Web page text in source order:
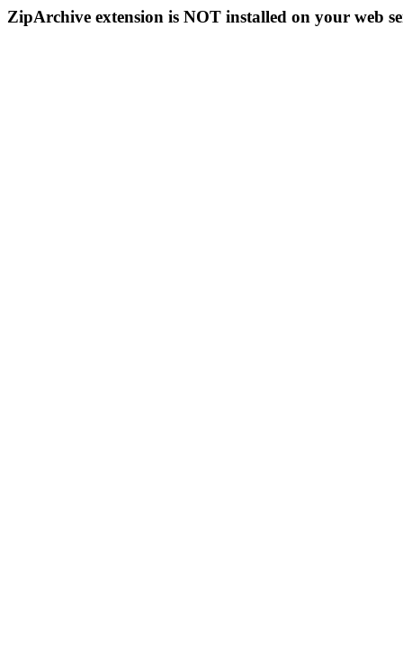
ZipArchive extension is NOT installed on your web